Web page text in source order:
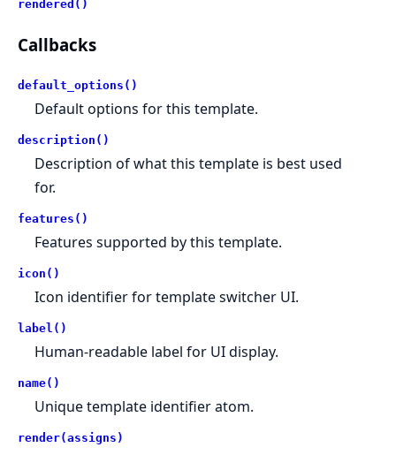
rendered()
Callbacks
default_options()
Default options for this template.
description()
Description of what this template is best used
for.
features()
Features supported by this template.
icon()
Icon identifier for template switcher UI.
label()
Human-readable label for UI display.
name()
Unique template identifier atom.
render(assigns)